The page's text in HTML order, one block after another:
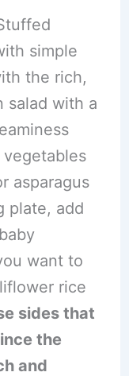
simple
the rich,
salad with a
asparagus
plate, add
want to
rice
sides that
the
and